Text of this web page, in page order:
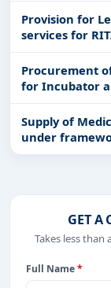
Provision for Letting and Management
services for
Towers, BWM
Housing
houses and
Procurement
for Incubator
at Arusha
Supply of
under
GET A
Takes less
Full Name*